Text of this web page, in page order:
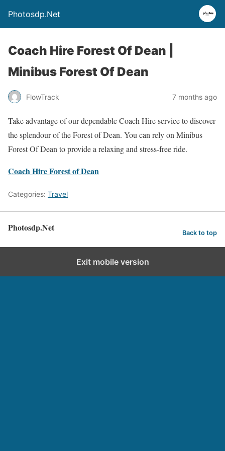
Photosdp.Net
Coach Hire Forest Of Dean |
Minibus Forest Of Dean
FlowTrack 7 months ago
Take advantage of our dependable Coach Hire service to discover
the splendour of the Forest of Dean. You can rely on Minibus
Forest Of Dean to provide a relaxing and stress-free ride.
Coach Hire Forest of Dean
Categories: Travel
Photosdp.Net Back to top
Exit mobile version